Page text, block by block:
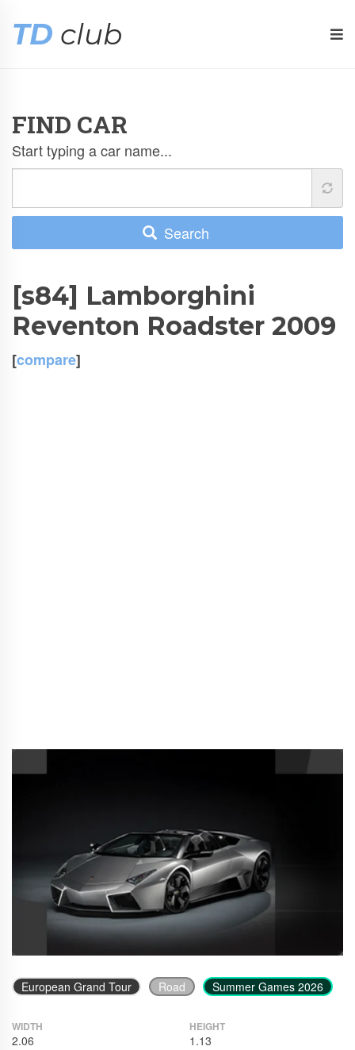
TD club
FIND CAR
Start typing a car name...
Search
[s84] Lamborghini
Reventon Roadster 2009
[compare]
European Grand Tour Road Summer Games 2026
WIDTH
2.06
HEIGHT
1.13